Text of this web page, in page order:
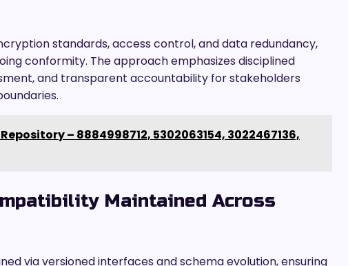
standards, access control, and data redundancy,
conformity. The approach emphasizes disciplined
and transparent accountability for stakeholders
– 8884998712, 5302063154, 3022467136,
Maintained Across
via versioned interfaces and schema evolution, ensuring